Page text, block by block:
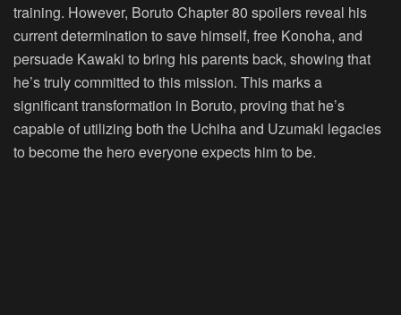
training. However, Boruto Chapter 80 spoilers reveal his
current determination to save himself, free Konoha, and
persuade Kawaki to bring his parents back, showing that
he’s truly committed to this mission. This marks a
significant transformation in Boruto, proving that he’s
capable of utilizing both the Uchiha and Uzumaki legacies
to become the hero everyone expects him to be.